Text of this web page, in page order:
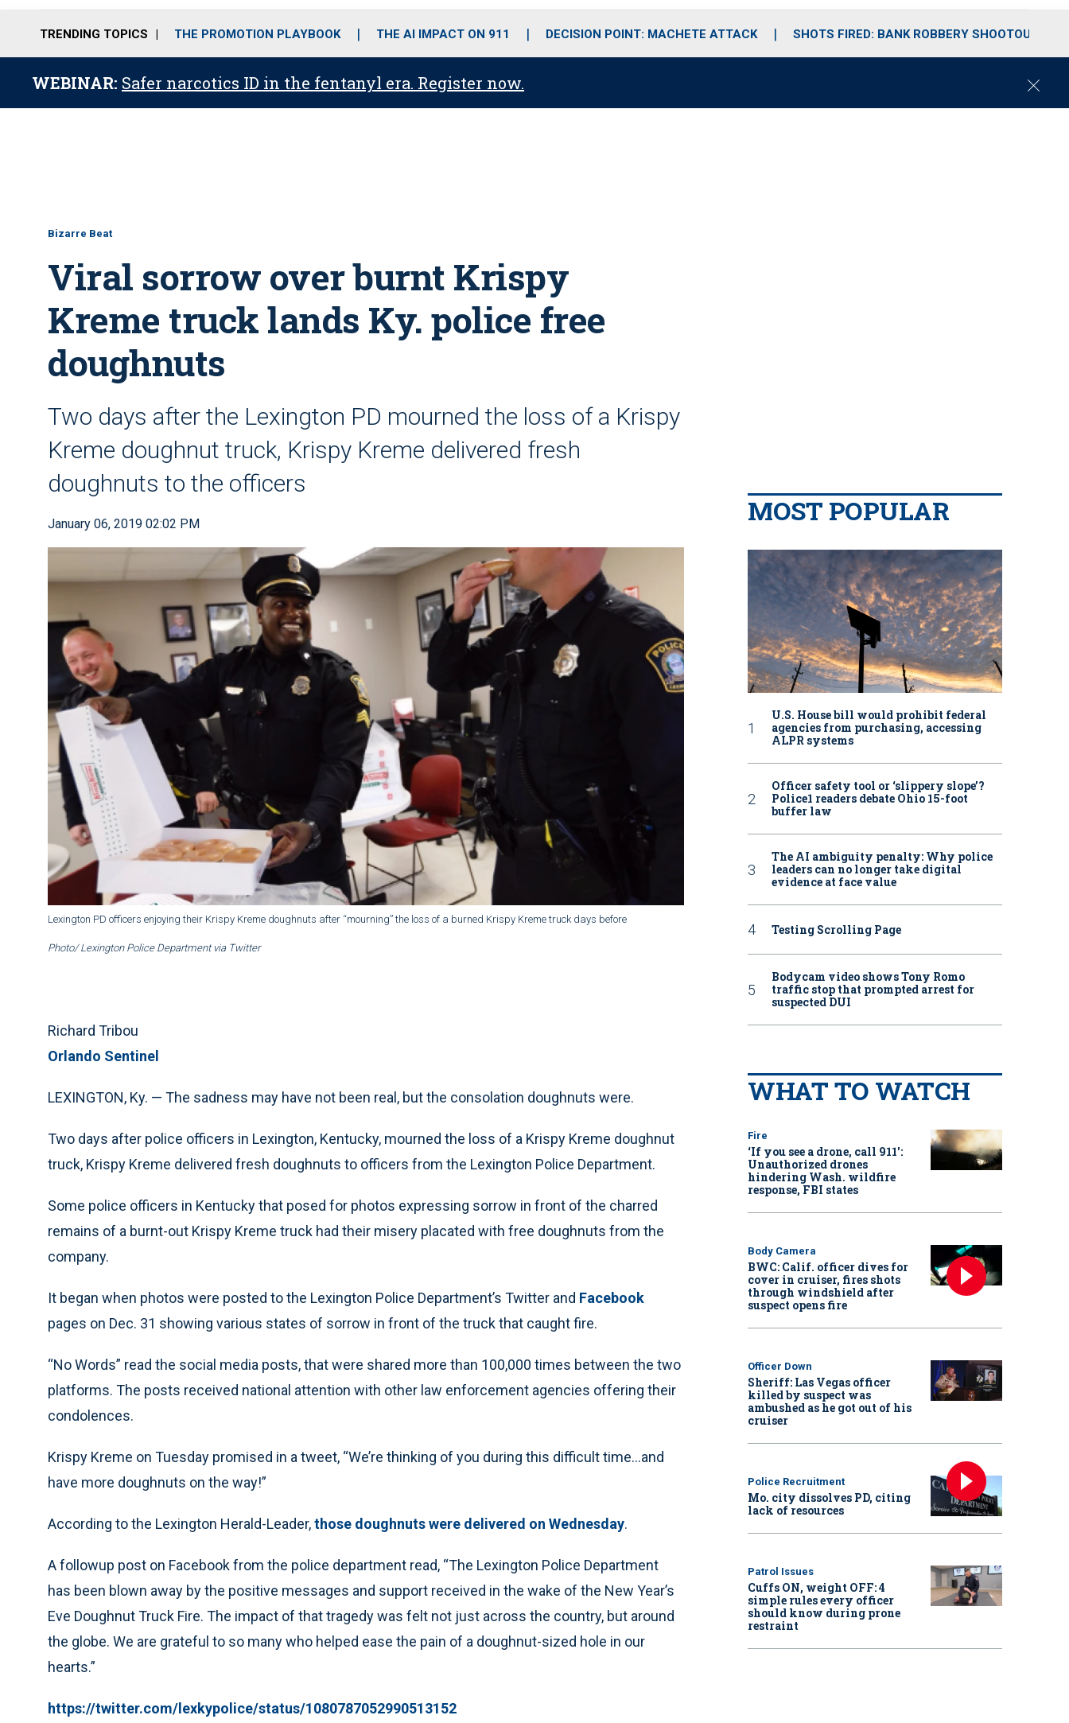
o
r
r
m
i
e
TRENDING TOPICS THE PROMOTION PLAYBOOK THE AI IMPACT ON 911 DECISION POINT: MACHETE ATTACK SHOTS FIRED: BANK ROBBERY SHOOTOUT
WEBINAR: Safer narcotics ID in the fentanyl era. Register now.
C
Bizarre Beat
Viral sorrow over burnt Krispy
Kreme truck lands Ky. police free
doughnuts
Two days after the Lexington PD mourned the loss of a Krispy
Kreme doughnut truck, Krispy Kreme delivered fresh
doughnuts to the officers
January 06, 2019 02:02 PM
Lexington PD officers enjoying their Krispy Kreme doughnuts after “mourning” the loss of a burned Krispy Kreme truck days before
Photo/ Lexington Police Department via Twitter
Richard Tribou
Orlando Sentinel
LEXINGTON, Ky. — The sadness may have not been real, but the consolation doughnuts were.
Two days after police officers in Lexington, Kentucky, mourned the loss of a Krispy Kreme doughnut
truck, Krispy Kreme delivered fresh doughnuts to officers from the Lexington Police Department.
Some police officers in Kentucky that posed for photos expressing sorrow in front of the charred
remains of a burnt-out Krispy Kreme truck had their misery placated with free doughnuts from the
company.
It began when photos were posted to the Lexington Police Department’s Twitter and Facebook
pages on Dec. 31 showing various states of sorrow in front of the truck that caught fire.
“No Words” read the social media posts, that were shared more than 100,000 times between the two
platforms. The posts received national attention with other law enforcement agencies offering their
condolences.
Krispy Kreme on Tuesday promised in a tweet, “We’re thinking of you during this difficult time...and
have more doughnuts on the way!”
According to the Lexington Herald-Leader,those doughnuts were delivered on Wednesday.
A followup post on Facebook from the police department read, “The Lexington Police Department
has been blown away by the positive messages and support received in the wake of the New Year’s
Eve Doughnut Truck Fire. The impact of that tragedy was felt not just across the country, but around
the globe. We are grateful to so many who helped ease the pain of a doughnut-sized hole in our
hearts.”
https://twitter.com/lexkypolice/status/1080787052990513152
MOST POPULAR
U.S. House bill would prohibit federal
agencies from purchasing, accessing
ALPR systems
Officer safety tool or ‘slippery slope’?
Police1 readers debate Ohio 15-foot
buffer law
The AI ambiguity penalty: Why police
leaders can no longer take digital
evidence at face value
Testing Scrolling Page
Bodycam video shows Tony Romo
traffic stop that prompted arrest for
suspected DUI
WHAT TO WATCH
Fire
‘If you see a drone, call 911':
Unauthorized drones
hindering Wash. wildfire
response, FBI states
Body Camera
BWC: Calif. officer dives for
cover in cruiser, fires shots
through windshield after
suspect opens fire
Officer Down
Sheriff: Las Vegas officer
killed by suspect was
ambushed as he got out of his
cruiser
Police Recruitment
Mo. city dissolves PD, citing
lack of resources
Patrol Issues
Cuffs ON, weight OFF: 4
simple rules every officer
should know during prone
restraint